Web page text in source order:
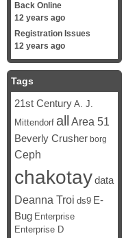
Back Online
12 years ago
Registration Issues
12 years ago
Tags
21st Century A. J.
Mittendorf all Area 51
Beverly Crusher borg
Ceph
chakotaydata
Deanna Troi ds9 E-
Bug Enterprise
Enterprise D